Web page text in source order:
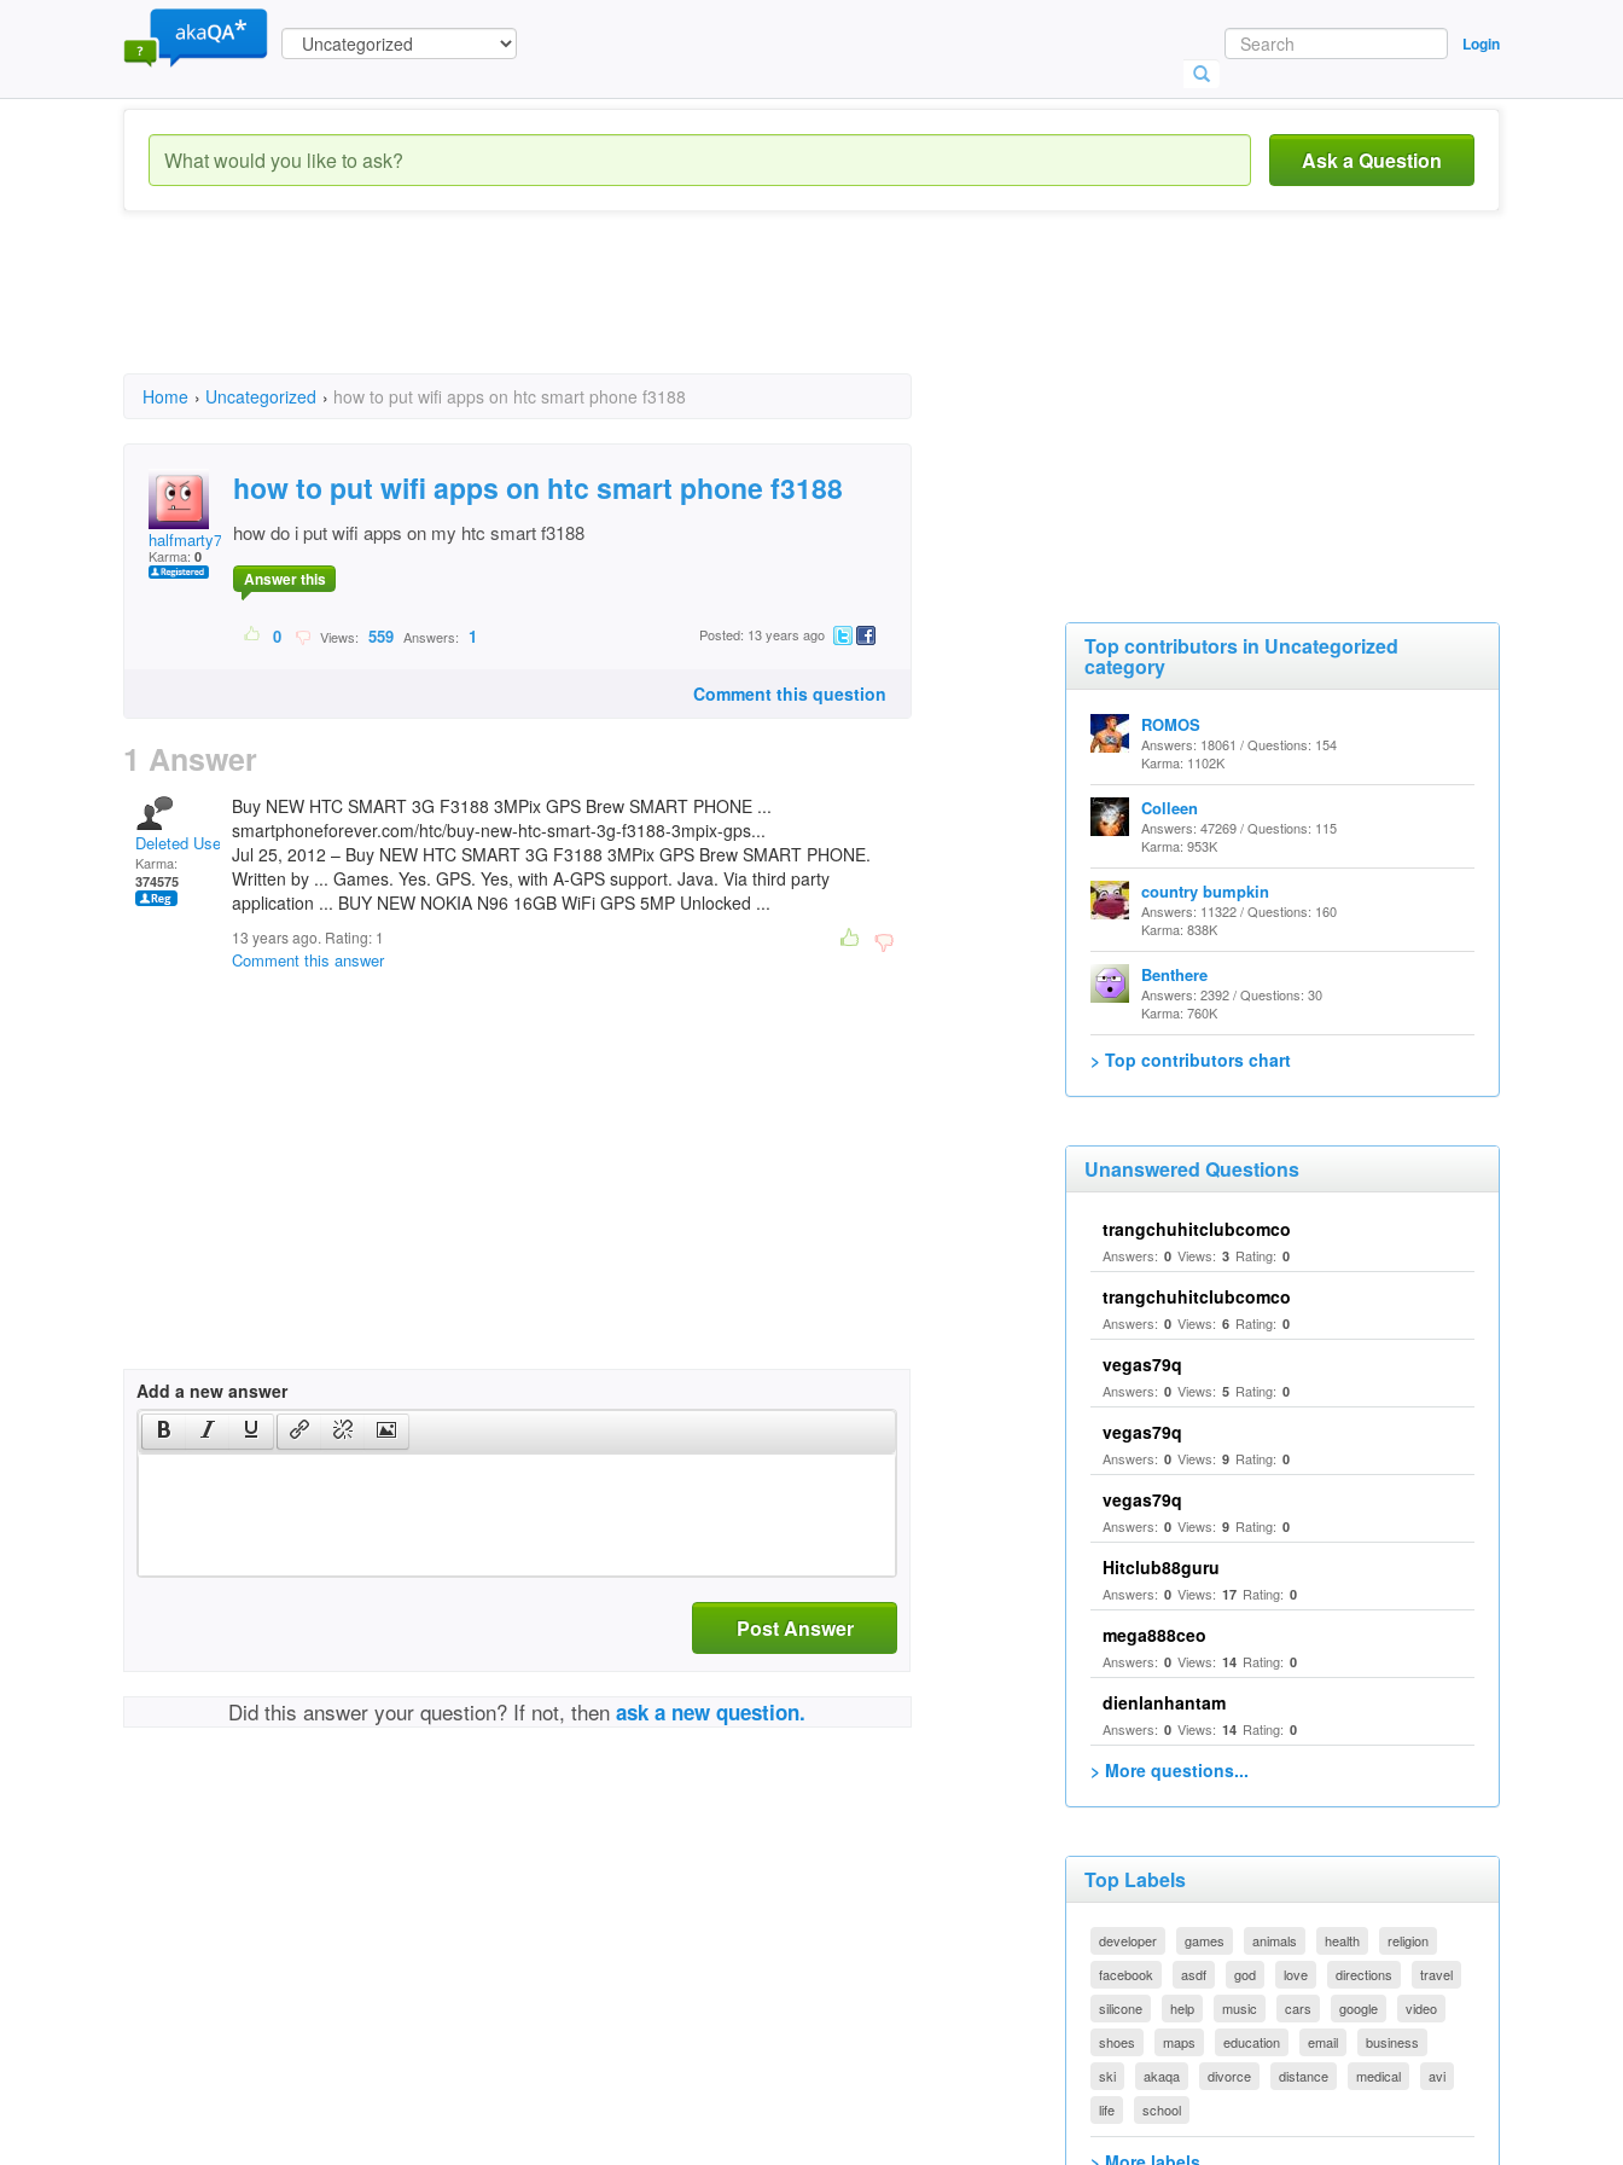
Login
Ask a Question
Home › Uncategorized › how to put wifi apps on htc smart phone f3188
halfmarty70
Karma: 0
how to put wifi apps on htc smart phone f3188
how do i put wifi apps on my htc smart f3188
Answer this
0 Views: 559 Answers: 1 Posted: 13 years ago
Comment this question
1 Answer
Deleted User
Karma:
374575
Buy NEW HTC SMART 3G F3188 3MPix GPS Brew SMART PHONE ...
smartphoneforever.com/htc/buy-new-htc-smart-3g-f3188-3mpix-gps...
Jul 25, 2012 – Buy NEW HTC SMART 3G F3188 3MPix GPS Brew SMART PHONE.
Written by ... Games. Yes. GPS. Yes, with A-GPS support. Java. Via third party
application ... BUY NEW NOKIA N96 16GB WiFi GPS 5MP Unlocked ...
13 years ago. Rating: 1
Comment this answer
Add a new answer
Post Answer
Did this answer your question? If not, thenask a new question.
Top contributors in Uncategorized
category
ROMOS
Answers: 18061 / Questions: 154
Karma: 1102K
Colleen
Answers: 47269 / Questions: 115
Karma: 953K
country bumpkin
Answers: 11322 / Questions: 160
Karma: 838K
Benthere
Answers: 2392 / Questions: 30
Karma: 760K
> Top contributors chart
Unanswered Questions
trangchuhitclubcomco
Answers: 0 Views: 3 Rating: 0
trangchuhitclubcomco
Answers: 0 Views: 6 Rating: 0
vegas79q
Answers: 0 Views: 5 Rating: 0
vegas79q
Answers: 0 Views: 9 Rating: 0
vegas79q
Answers: 0 Views: 9 Rating: 0
Hitclub88guru
Answers: 0 Views: 17 Rating: 0
mega888ceo
Answers: 0 Views: 14 Rating: 0
dienlanhantam
Answers: 0 Views: 14 Rating: 0
> More questions...
Top Labels
developer games animals health
religion
facebook
asdf god love directions
travel
silicone
help music cars google
video
shoes
maps education email
business
ski
akaqa divorce distance medical
avi
life
school